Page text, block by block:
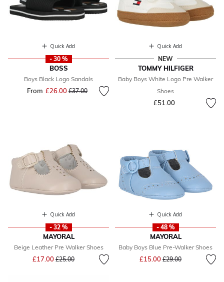
Quick Add
- 30 %
BOSS
Boys Black Logo Sandals
From £26.00 Price reduced from
£37.00to
Quick Add
NEW
TOMMY HILFIGER
Baby Boys White Logo Pre Walker
Shoes
£51.00
Quick Add
- 32 %
MAYORAL
Beige Leather Pre Walker Shoes
£17.00 Price reduced from
£25.00to
Quick Add
- 48 %
MAYORAL
Baby Boys Blue Pre-Walker Shoes
£15.00 Price reduced from
£29.00to